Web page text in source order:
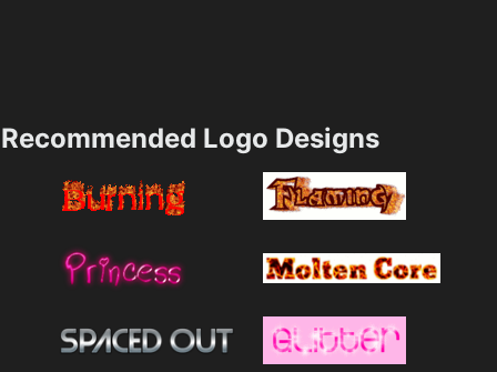
Recommended Logo Designs